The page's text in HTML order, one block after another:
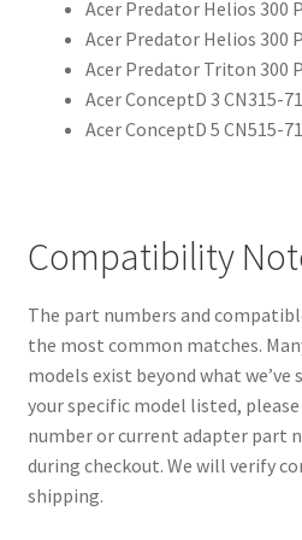
Acer Predator Helios 300
Acer Predator Helios 300
Acer Predator Triton 300
Acer ConceptD 3 CN315-
Acer ConceptD 5 CN515-
Compatibility
The part numbers and
the most common matches.
models exist beyond what we’ve
your specific model listed,
number or current adapter part
during checkout. We will verify
shipping.